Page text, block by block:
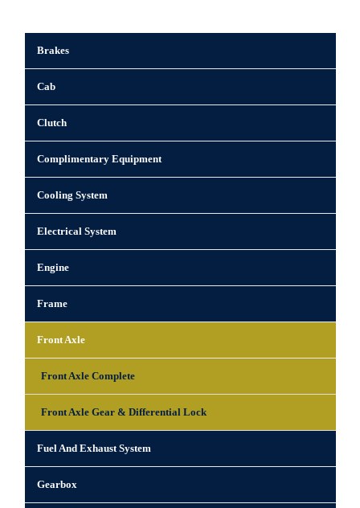
Brakes
Cab
Clutch
Complimentary Equipment
Cooling System
Electrical System
Engine
Frame
Front Axle
Front Axle Complete
Front Axle Gear & Differential Lock
Fuel And Exhaust System
Gearbox